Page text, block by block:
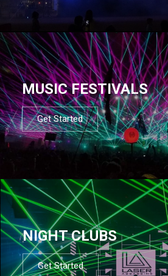
MUSIC FESTIVALS
Get Started
NIGHT CLUBS
Get Started